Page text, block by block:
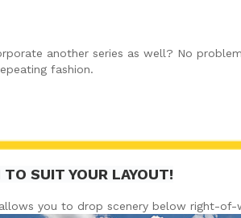
another series as well? No
fashion.
SUIT YOUR LAYOUT!
you to drop scenery below right-of-